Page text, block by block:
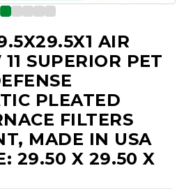
AIR
SUPERIOR PET
PLEATED
FILTERS
MADE IN USA
29.50 X 29.50 X